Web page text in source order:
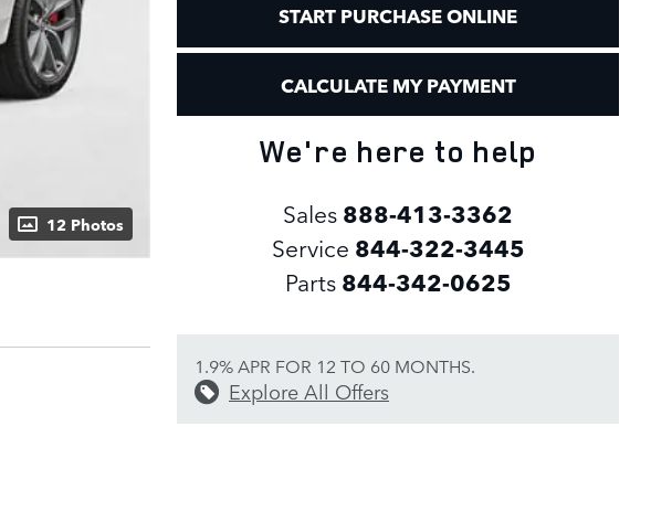
12 Photos
START PURCHASE ONLINE
CALCULATE MY PAYMENT
We're here to help
Sales 888-413-3362
Service 844-322-3445
Parts 844-342-0625
1.9% APR FOR 12 TO 60 MONTHS.
Explore All Offers